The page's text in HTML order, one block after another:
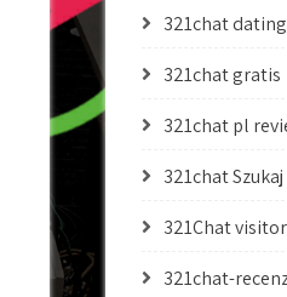
321chat
321chat gratis
321chat pl
321chat Szukaj
321Chat
321chat-